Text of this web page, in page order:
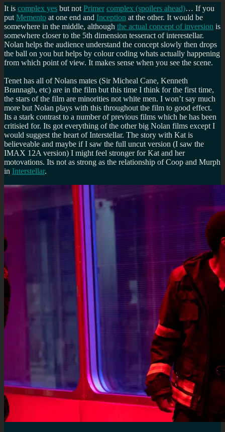
It is complex yes but not Primer complex (spoilers ahead)… If you
put Memento at one end and Inception at the other. It would be
somewhere in the middle, although the actual concept of inversion is
somewhere closer to the 5th dimension tesseract of interestellar.
Nolan helps the audience understand the concept slowly then drops
the ball on you but helps by colour coding whats actually happening
from which point of view. It makes sense when you see the scene.
Tenet has all of Nolans mates (Sir Micheal Cane, Kenneth
Brannagh, etc) are in the film but this time I think for the first time,
the stars of the film are minorities not white men. I won’t say much
more but Nolan plays with this throughout the film to good effect.
Its a stark contrast to a number of previous films which he has been
critisied for. Its got everything of the other big Nolan films except I
would suggest the heart of Interstellar. The story with Kat is
believeable and maybe if I saw the full uncut version (I saw the
IMAX 12A version) I might feel stronger for Kat and her
motovations. Its not as strong as the relationship of Coop and Murph
in Interstellar.